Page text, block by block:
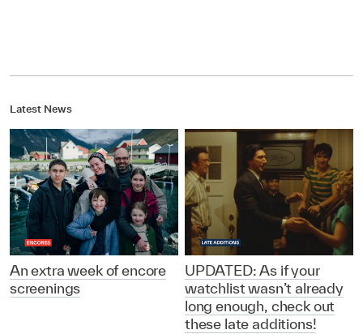
Latest News
An extra week of encore
screenings
UPDATED: As if your
watchlist wasn’t already
long enough, check out
these late additions!